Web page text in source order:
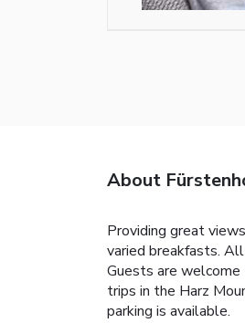
About
Providing great
varied breakfasts.
Guests are welcome
trips in the Harz
parking is available.